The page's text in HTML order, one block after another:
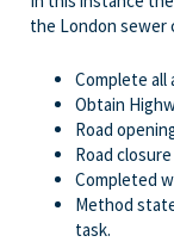
the London sewer
Complete all
Obtain
Road
Road
Completed
Method
task.